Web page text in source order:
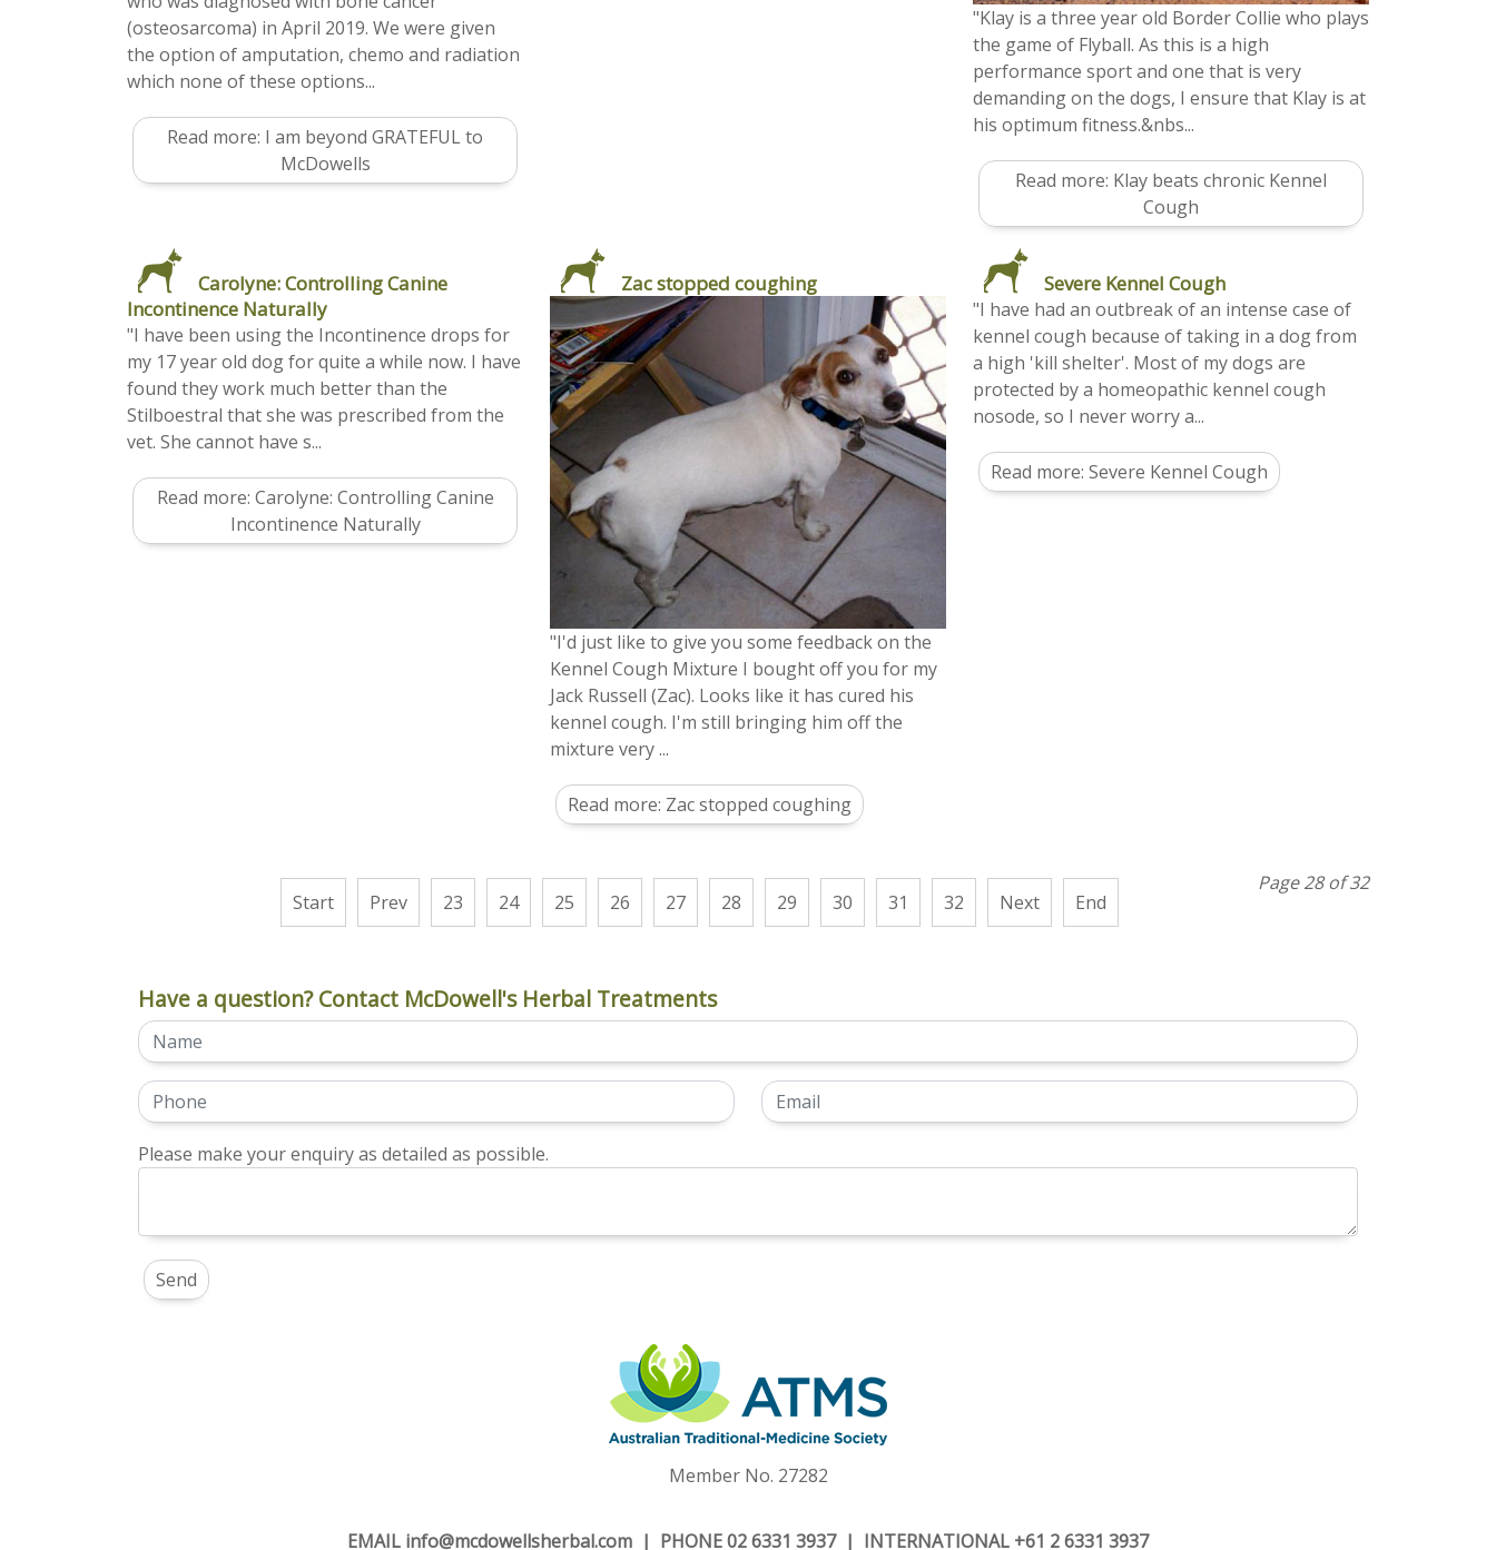
(osteosarcoma) in April 2019. We were given
the option of amputation, chemo and radiation
which none of these options...
Read more: I am beyond GRATEFUL to
McDowells
"Klay is a three year old Border Collie who plays
the game of Flyball. As this is a high
performance sport and one that is very
demanding on the dogs, I ensure that Klay is at
his optimum fitness.&nbs...
Read more: Klay beats chronic Kennel
Cough
Carolyne: Controlling Canine
Incontinence Naturally
"I have been using the Incontinence drops for
my 17 year old dog for quite a while now. I have
found they work much better than the
Stilboestral that she was prescribed from the
vet. She cannot have s...
Read more: Carolyne: Controlling Canine
Incontinence Naturally
Zac stopped coughing
"I'd just like to give you some feedback on the
Kennel Cough Mixture I bought off you for my
Jack Russell (Zac). Looks like it has cured his
kennel cough. I'm still bringing him off the
mixture very ...
Read more: Zac stopped coughing
Severe Kennel Cough
"I have had an outbreak of an intense case of
kennel cough because of taking in a dog from
a high 'kill shelter'. Most of my dogs are
protected by a homeopathic kennel cough
nosode, so I never worry a...
Read more: Severe Kennel Cough
Page 28 of 32
Start
Prev 23 24 25 26 27 28 29 30 31 32 Next End
Have a question? Contact McDowell's Herbal Treatments
Please make your enquiry as detailed as possible.
Member No. 27282
EMAIL info@mcdowellsherbal.com | PHONE 02 6331 3937 | INTERNATIONAL +61 2 6331 3937